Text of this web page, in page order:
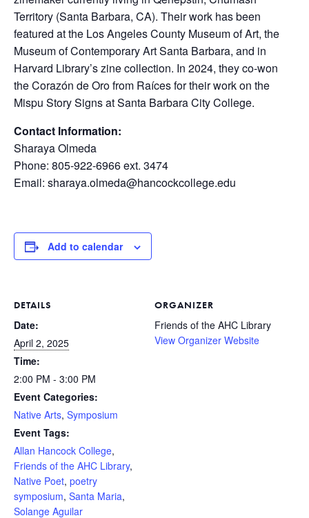
Territory (Santa Barbara, CA). Their work has been
featured at the Los Angeles County Museum of Art, the
Museum of Contemporary Art Santa Barbara, and in
Harvard Library’s zine collection. In 2024, they co-won
the Corazón de Oro from Raíces for their work on the
Mispu Story Signs at Santa Barbara City College.
Contact Information:
Sharaya Olmeda
Phone: 805-922-6966 ext. 3474
Email: sharaya.olmeda@hancockcollege.edu
Add to calendar
DETAILS
Date:
April 2, 2025
Time:
2:00 PM - 3:00 PM
Event Categories:
Native Arts, Symposium
Event Tags:
Allan Hancock College,
Friends of the AHC Library,
Native Poet, poetry
symposium, Santa Maria,
Solange Aguilar
ORGANIZER
Friends of the AHC Library
View Organizer Website